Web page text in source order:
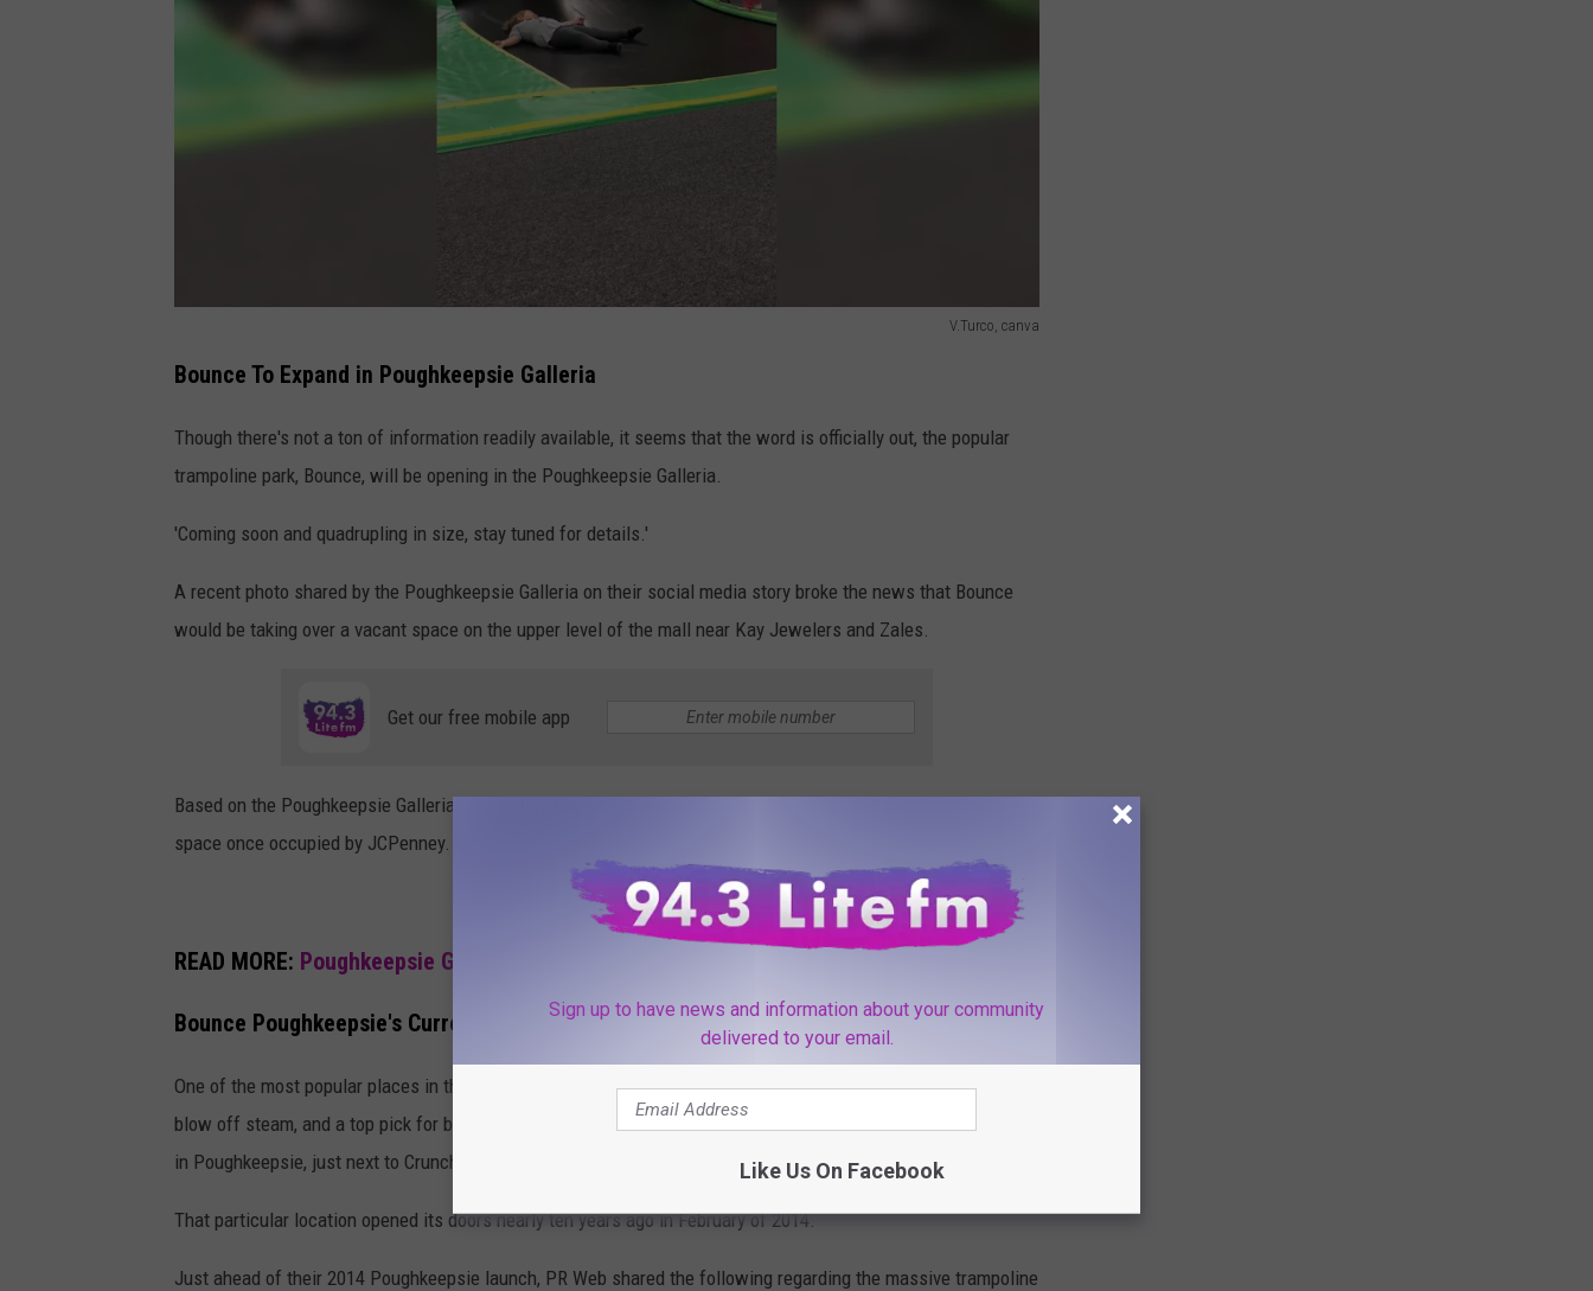
V.Turco, canva
.
T
u
c
o
a
Bounce To Expand in Poughkeepsie Galleria
Though there's not a ton of information readily available, it seems that the word is officially out, the popular
trampoline park, Bounce, will be opening in the Poughkeepsie Galleria.
'Coming soon and quadrupling in size, stay tuned for details.'
A recent photo shared by the Poughkeepsie Galleria on their social media story broke the news that Bounce
would be taking over a vacant space on the upper level of the mall near Kay Jewelers and Zales.
Get our free mobile app
Based on the Poughkeepsie Galleria site map, it looks like the sports and entertainment center will go into the
space once occupied by JCPenney.
READ MORE: Poughkeepsie Galleria Puts Positive Spin on Devastating Finances
Bounce Poughkeepsie's Current Demographics
One of the most popular places in the area to bring the kiddies on a day off from school, the best place to
blow off steam, and a top pick for birthday parties in the area, Bounce is currently located at 2 Neptune Road
in Poughkeepsie, just next to Crunch Gym.
That particular location opened its doors nearly ten years ago in February of 2014.
Just ahead of their 2014 Poughkeepsie launch, PR Web shared the following regarding the massive trampoline
Sign up to have news and information about your community
delivered to your email.
Like Us On Facebook